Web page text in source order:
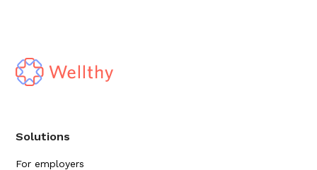
Solutions
For employers